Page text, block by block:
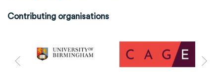
Contributing organisations